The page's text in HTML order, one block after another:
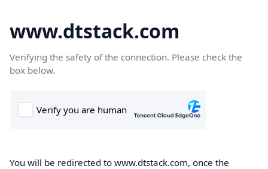
www.dtstack.com
Verifying the safety of the connection. Please check the
box below.
You will be redirected to www.dtstack.com, once the